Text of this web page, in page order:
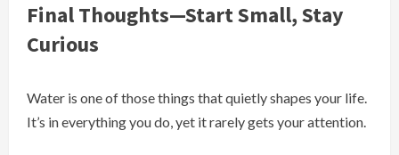
Final Thoughts—Start Small, Stay
Curious
Water is one of those things that quietly shapes your life.
It’s in everything you do, yet it rarely gets your attention.